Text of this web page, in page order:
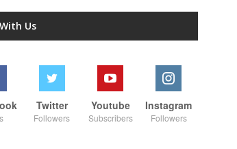
Us
Twitter
Followers
Youtube
Subscribers
Instagram
Followers